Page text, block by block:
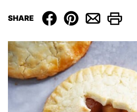
SHARE